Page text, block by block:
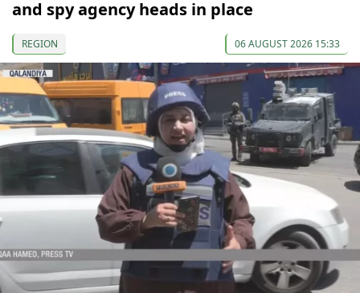
and spy agency heads in place
REGION 06 AUGUST 2026 15:33